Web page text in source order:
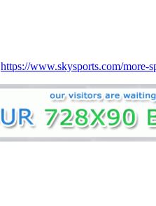
https://www.skysports.com/more-